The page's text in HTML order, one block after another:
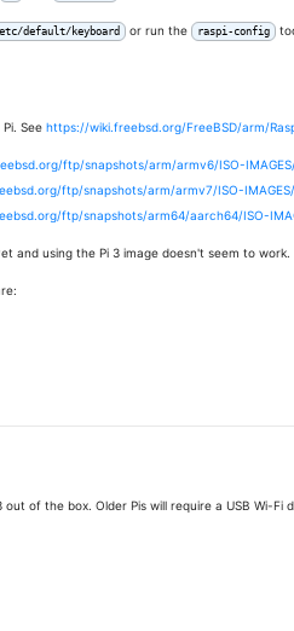
default/keyboard or run the raspi-config
See https://wiki.freebsd.org/FreeBSD/arm/
ftp/snapshots/arm/armv6/ISO-
ftp/snapshots/arm/armv7/ISO-IMAGES/
ftp/snapshots/arm64/aarch64/ISO-
and using the Pi 3 image doesn't seem to work.
of the box. Older Pis will require a USB Wi-Fi